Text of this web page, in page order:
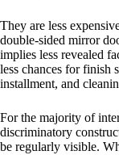
They are less
double-sided mirror
implies less revealed
less chances for finish
installment, and
For the majority of
discriminatory
be regularly visible.